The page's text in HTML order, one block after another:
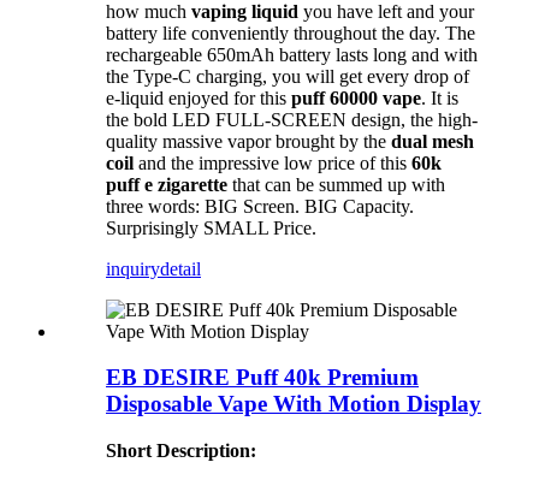
how much vaping liquid you have left and your
battery life conveniently throughout the day. The
rechargeable 650mAh battery lasts long and with
the Type-C charging, you will get every drop of
e-liquid enjoyed for this puff 60000 vape. It is
the bold LED FULL-SCREEN design, the high-
quality massive vapor brought by the dual mesh
coil and the impressive low price of this 60k
puff e zigarette that can be summed up with
three words: BIG Screen. BIG Capacity.
Surprisingly SMALL Price.
inquirydetail
EB DESIRE Puff 40k Premium
Disposable Vape With Motion Display
Short Description: